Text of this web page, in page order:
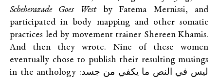
Scheherazade Goes Westby Fatema Mernissi, and
participated in body mapping and other somatic
practices led by movement trainer Shereen Khamis.
And then they wrote. Nine of these women
eventually chose to publish their resulting musings
in the anthology ليس في النص ما يكفي من جسد: